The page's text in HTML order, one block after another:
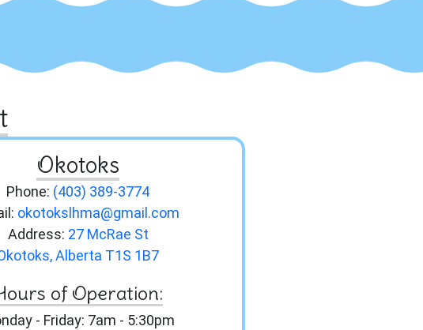
Okotoks
Phone: (403) 389-3774
okotokslhma@gmail.com
Address: 27 McRae St
Alberta T1S 1B7
of Operation:
- Friday: 7am - 5:30pm